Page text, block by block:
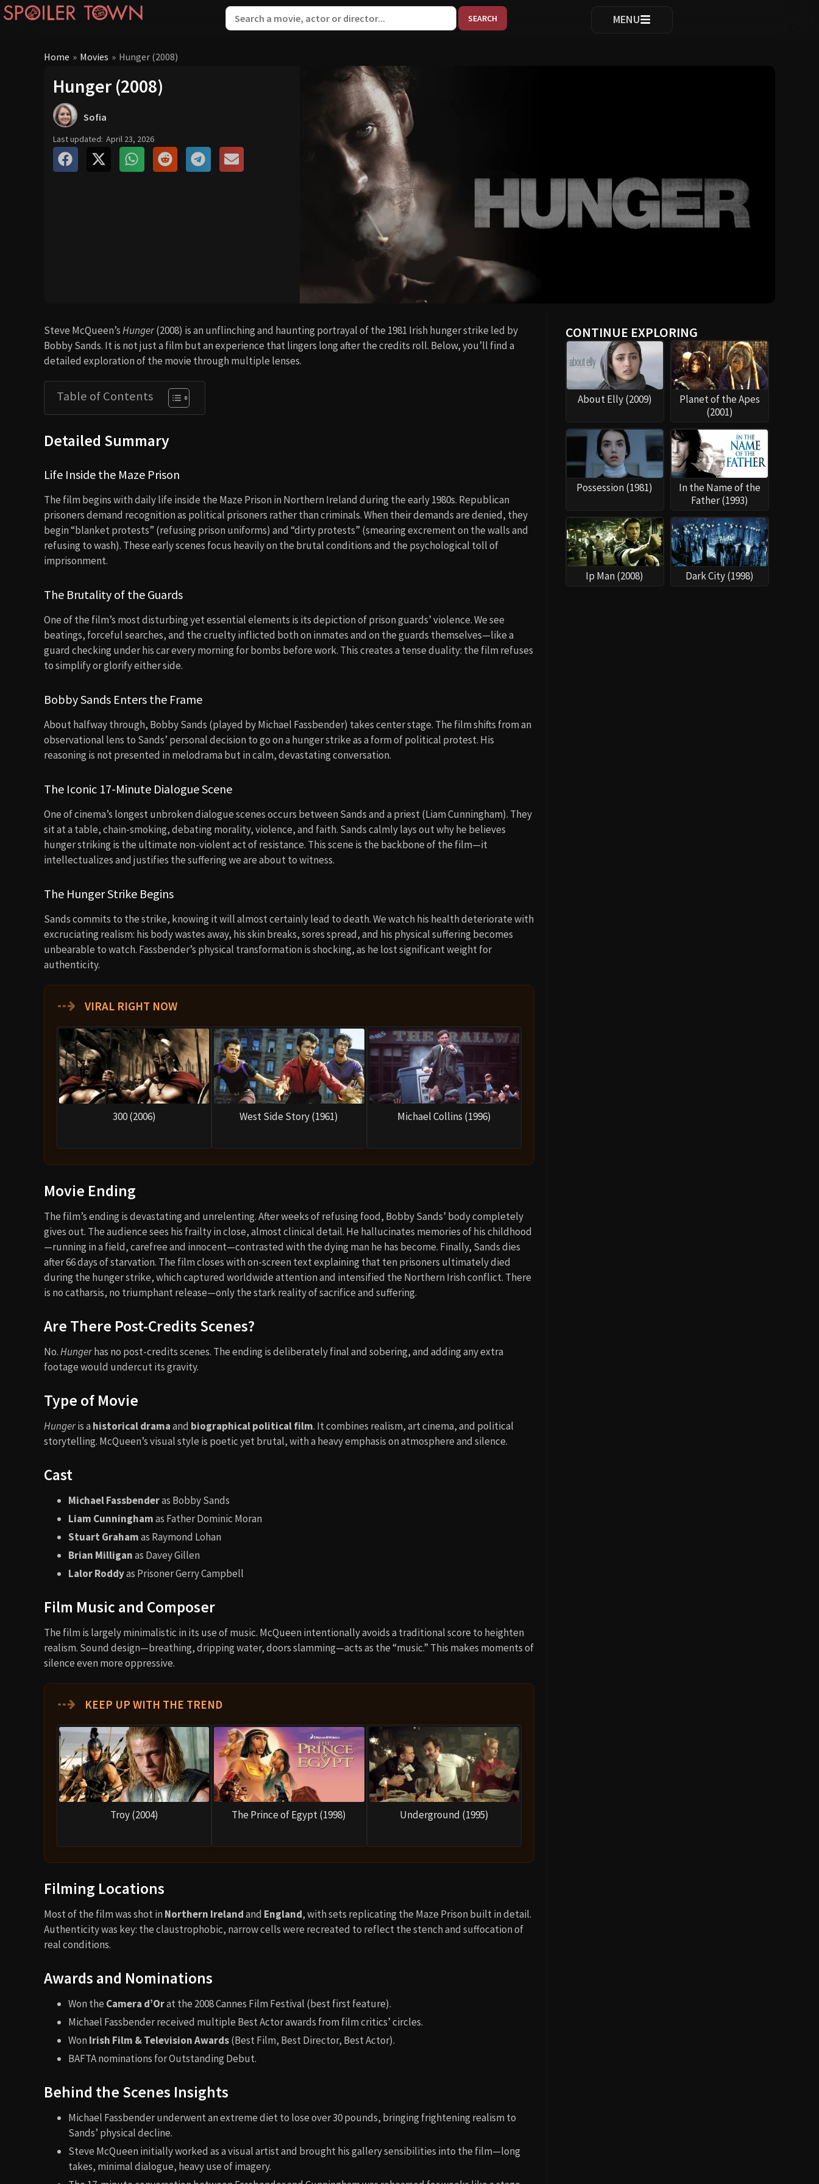
When autocomplete results are available use up and down arrows
MENU
Home » Movies » Hunger (2008)
Hunger (2008)
Sofia
Last updated: April 23, 2026
Steve McQueen’sHunger(2008) is an unflinching and haunting portrayal of the 1981 Irish hunger strike led by
Bobby Sands. It is not just a film but an experience that lingers long after the credits roll. Below, you’ll find a
detailed exploration of the movie through multiple lenses.
Table of Contents
Detailed Summary
Life Inside the Maze Prison
The film begins with daily life inside the Maze Prison in Northern Ireland during the early 1980s. Republican
prisoners demand recognition as political prisoners rather than criminals. When their demands are denied, they
begin “blanket protests” (refusing prison uniforms) and “dirty protests” (smearing excrement on the walls and
refusing to wash). These early scenes focus heavily on the brutal conditions and the psychological toll of
imprisonment.
The Brutality of the Guards
One of the film’s most disturbing yet essential elements is its depiction of prison guards’ violence. We see
beatings, forceful searches, and the cruelty inflicted both on inmates and on the guards themselves—like a
guard checking under his car every morning for bombs before work. This creates a tense duality: the film refuses
to simplify or glorify either side.
Bobby Sands Enters the Frame
About halfway through, Bobby Sands (played by Michael Fassbender) takes center stage. The film shifts from an
observational lens to Sands’ personal decision to go on a hunger strike as a form of political protest. His
reasoning is not presented in melodrama but in calm, devastating conversation.
The Iconic 17-Minute Dialogue Scene
One of cinema’s longest unbroken dialogue scenes occurs between Sands and a priest (Liam Cunningham). They
sit at a table, chain-smoking, debating morality, violence, and faith. Sands calmly lays out why he believes
hunger striking is the ultimate non-violent act of resistance. This scene is the backbone of the film—it
intellectualizes and justifies the suffering we are about to witness.
The Hunger Strike Begins
Sands commits to the strike, knowing it will almost certainly lead to death. We watch his health deteriorate with
excruciating realism: his body wastes away, his skin breaks, sores spread, and his physical suffering becomes
unbearable to watch. Fassbender’s physical transformation is shocking, as he lost significant weight for
authenticity.
⇢ VIRAL RIGHT NOW
300 (2006) West Side Story (1961) Michael Collins (1996)
Movie Ending
The film’s ending is devastating and unrelenting. After weeks of refusing food, Bobby Sands’ body completely
gives out. The audience sees his frailty in close, almost clinical detail. He hallucinates memories of his childhood
—running in a field, carefree and innocent—contrasted with the dying man he has become. Finally, Sands dies
after 66 days of starvation. The film closes with on-screen text explaining that ten prisoners ultimately died
during the hunger strike, which captured worldwide attention and intensified the Northern Irish conflict. There
is no catharsis, no triumphant release—only the stark reality of sacrifice and suffering.
Are There Post-Credits Scenes?
No.Hungerhas no post-credits scenes. The ending is deliberately final and sobering, and adding any extra
footage would undercut its gravity.
Type of Movie
Hungeris a historical dramaand biographical political film. It combines realism, art cinema, and political
storytelling. McQueen’s visual style is poetic yet brutal, with a heavy emphasis on atmosphere and silence.
Cast
Michael Fassbenderas Bobby Sands
Liam Cunninghamas Father Dominic Moran
Stuart Grahamas Raymond Lohan
Brian Milliganas Davey Gillen
Lalor Roddyas Prisoner Gerry Campbell
Film Music and Composer
The film is largely minimalistic in its use of music. McQueen intentionally avoids a traditional score to heighten
realism. Sound design—breathing, dripping water, doors slamming—acts as the “music.” This makes moments of
silence even more oppressive.
⇢ KEEP UP WITH THE TREND
Troy (2004) The Prince of Egypt (1998) Underground (1995)
Filming Locations
Most of the film was shot in Northern Irelandand England, with sets replicating the Maze Prison built in detail.
Authenticity was key: the claustrophobic, narrow cells were recreated to reflect the stench and suffocation of
real conditions.
Awards and Nominations
Won the Camera d’Orat the 2008 Cannes Film Festival (best first feature).
Michael Fassbender received multiple Best Actor awards from film critics’ circles.
Won Irish Film & Television Awards(Best Film, Best Director, Best Actor).
BAFTA nominations for Outstanding Debut.
Behind the Scenes Insights
Michael Fassbender underwent an extreme diet to lose over 30 pounds, bringing frightening realism to
Sands’ physical decline.
Steve McQueen initially worked as a visual artist and brought his gallery sensibilities into the film—long
takes, minimal dialogue, heavy use of imagery.
CONTINUE EXPLORING
About Elly (2009)
Planet of the Apes
(2001)
Possession (1981)
In the Name of the
Father (1993)
Ip Man (2008) Dark City (1998)